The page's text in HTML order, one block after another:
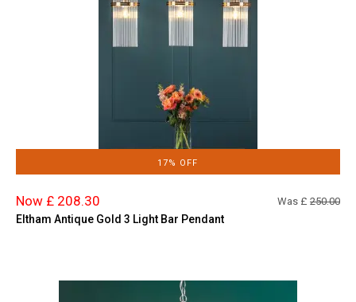
17% OFF
Now £ 208.30 Was £ 250.00
Eltham Antique Gold 3 Light Bar Pendant